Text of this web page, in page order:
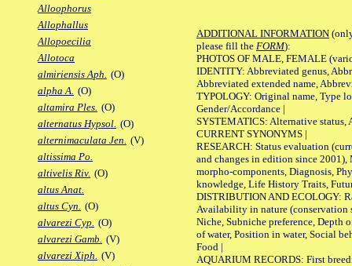
Alloophorus
Allophallus
Allopoecilia
Allotoca
almiriensis Aph. (O)
alpha A. (O)
altamira Ples. (O)
alternatus Hypsol. (O)
alternimaculata Jen. (V)
altissima Po.
altivelis Riv. (O)
altus Anat.
altus Cyn. (O)
alvarezi Cyp. (O)
alvarezi Gamb. (V)
alvarezi Xiph. (V)
ADDITIONAL INFORMATION
please fill the FORM):
PHOTOS OF MALE, FEMALE
IDENTITY: Abbreviated genus,
Abbreviated extended name,
TYPOLOGY: Original name, Type
Gender/Accordance |
SYSTEMATICS: Alternative status,
CURRENT SYNONYMS |
RESEARCH: Status evaluation
and changes in edition since 2001),
morpho-components, Diagnosis,
knowledge, Life History Traits,
DISTRIBUTION AND ECOLOGY:
Availability in nature (conservation
Niche, Subniche preference, Depth
of water, Position in water, Social
Food |
AQUARIUM RECORDS: First